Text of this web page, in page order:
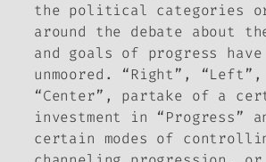
the political categories
around the debate about
and goals of progress have
unmoored. “Right”, “Left”,
“Center”, partake of a
investment in “Progress”
certain modes of